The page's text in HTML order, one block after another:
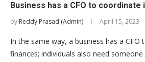
Business has a CFO to coordinate
by Reddy Prasad (Admin) April 15, 2023
In the same way, a business has a CFO
finances; individuals also need